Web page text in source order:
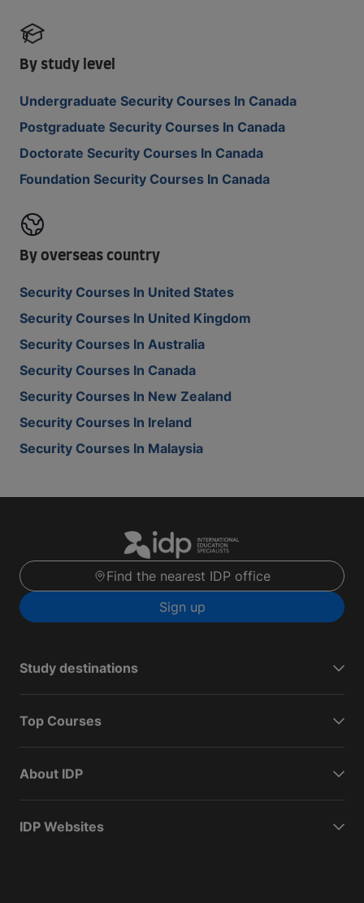
By study level
Undergraduate Security Courses In Canada
Postgraduate Security Courses In Canada
Doctorate Security Courses In Canada
Foundation Security Courses In Canada
By overseas country
Security Courses In United States
Security Courses In United Kingdom
Security Courses In Australia
Security Courses In Canada
Security Courses In New Zealand
Security Courses In Ireland
Security Courses In Malaysia
Find the nearest IDP office
Sign up
Study destinations
Top Courses
About IDP
IDP Websites